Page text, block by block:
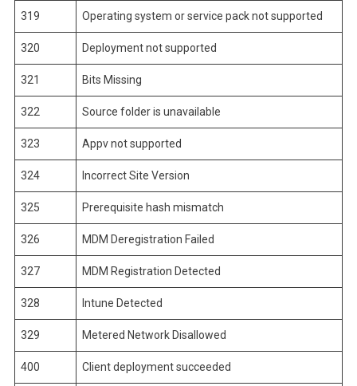
319 Operating system or service pack not supported
320 Deployment not supported
321 Bits Missing
322 Source folder is unavailable
323 Appv not supported
324 Incorrect Site Version
325 Prerequisite hash mismatch
326 MDM Deregistration Failed
327 MDM Registration Detected
328 Intune Detected
329 Metered Network Disallowed
400 Client deployment succeeded